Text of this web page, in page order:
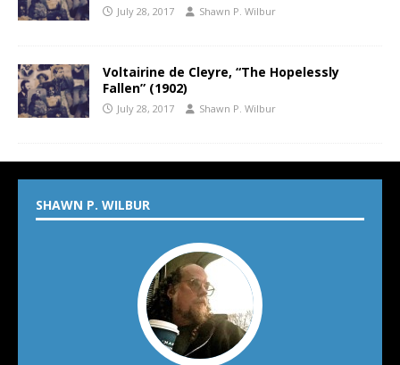
July 28, 2017 Shawn P. Wilbur
Voltairine de Cleyre, “The Hopelessly
Fallen” (1902)
July 28, 2017 Shawn P. Wilbur
SHAWN P. WILBUR